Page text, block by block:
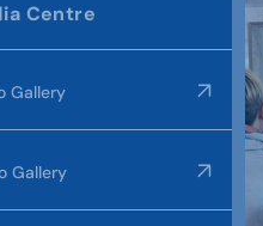
Centre
Gallery
Gallery